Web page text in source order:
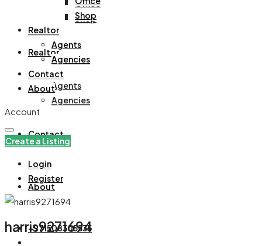
Office
Shop
Realtor
Agents
Agencies
Contact
About
+971508305535
Shop
Realtor
Agents
Agencies
Contact
About
Account
Create a Listing
Login
Register
harris9271694